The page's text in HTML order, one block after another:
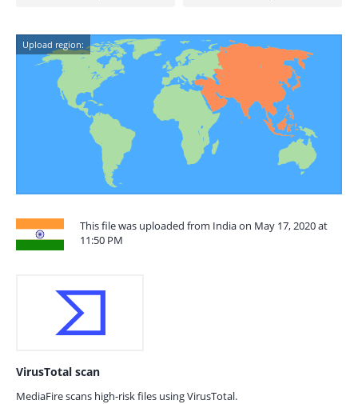
Upload region:
This file was uploaded from India on May 17, 2020 at
11:50 PM
VirusTotal scan
MediaFire scans high-risk files using VirusTotal.